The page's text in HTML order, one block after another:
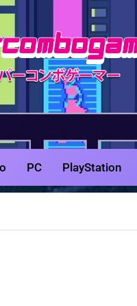
& Guides
PC PlayStation